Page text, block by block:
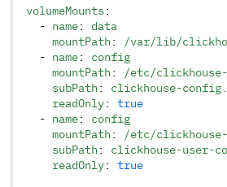
volumeMounts:
  -
name: data
    mountPath
: /var/lib/
  -
name: config
    mountPath
: /etc/
    subPath
: clickhouse-
    readOnly
: true
  -
name: config
    mountPath
: /etc/
    subPath
: clickhouse-user-
    readOnly
: true